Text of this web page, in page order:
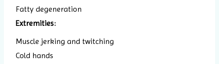
Fatty degeneration
Extremities:
Muscle jerking and twitching
Cold hands